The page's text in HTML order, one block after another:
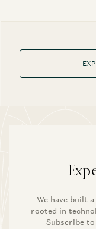
We have built
rooted in
Subscribe